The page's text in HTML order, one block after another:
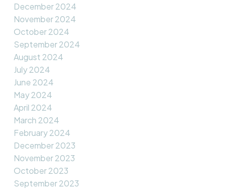
December 2024
November 2024
October 2024
September 2024
August 2024
July 2024
June 2024
May 2024
April 2024
March 2024
February 2024
December 2023
November 2023
October 2023
September 2023